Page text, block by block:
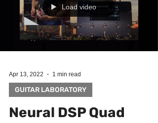
Load video
Apr 13, 2022 1 min read
GUITAR LABORATORY
Neural DSP Quad